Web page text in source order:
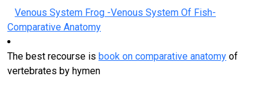
Venous System Frog -Venous System Of Fish-
Comparative Anatomy
The best recourse is book on comparative anatomy of
vertebrates by hymen